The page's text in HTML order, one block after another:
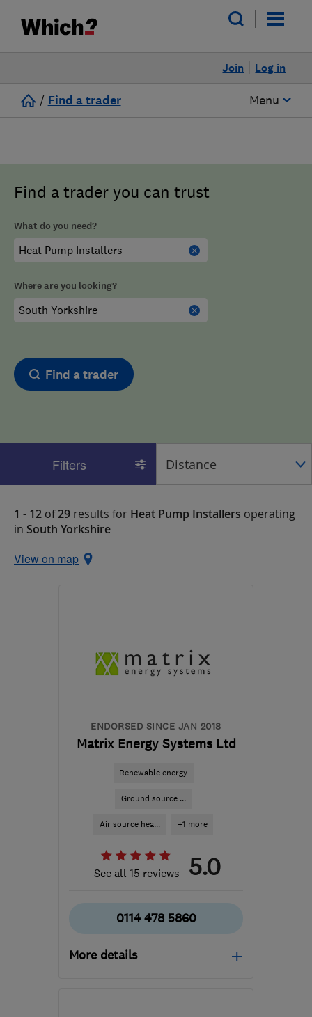
Log in
Join
/ Find a trader Menu
Find a trader you can trust
What do you need?
Where are you looking?
Find a trader
Filters
1 - 12 of29 results for Heat Pump Installers operating
in South Yorkshire
View on map
ENDORSED SINCE JAN 2018
Matrix Energy Systems Ltd
Renewable energy
Ground source ...
Air source hea... +1 more
See all 15 reviews 5.0
0114 478 5860
More details